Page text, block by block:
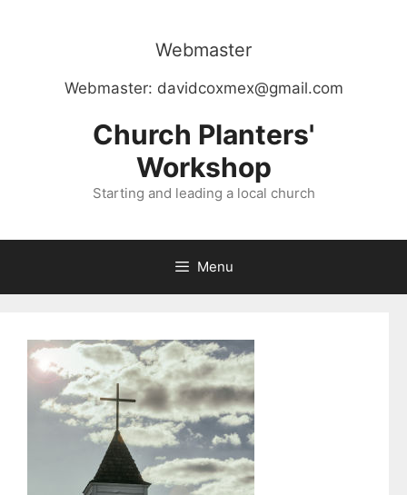
Webmaster
Webmaster: davidcoxmex@gmail.com
Church Planters'
Workshop
Starting and leading a local church
Menu